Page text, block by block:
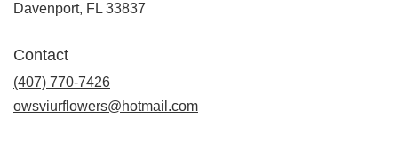
Davenport, FL 33837
Contact
(407) 770-7426
owsviurflowers@hotmail.com